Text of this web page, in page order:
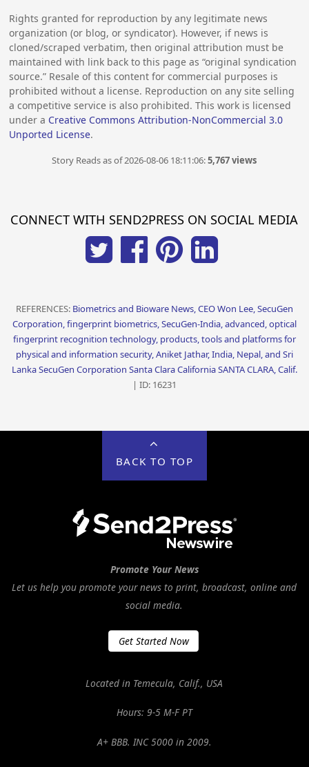
Rights granted for reproduction by any legitimate news
organization (or blog, or syndicator). However, if news is
cloned/scraped verbatim, then original attribution must be
maintained with link back to this page as “original syndication
source.” Resale of this content for commercial purposes is
prohibited without a license. Reproduction on any site selling
a competitive service is also prohibited. This work is licensed
under a Creative Commons Attribution-NonCommercial 3.0
Unported License.
Story Reads as of 2026-08-06 18:11:06:5,767 views
CONNECT WITH SEND2PRESS ON SOCIAL MEDIA
REFERENCES: Biometrics and Bioware News, CEO Won Lee, SecuGen
Corporation, fingerprint biometrics, SecuGen-India, advanced, optical
fingerprint recognition technology, products, tools and platforms for
physical and information security, Aniket Jathar, India, Nepal, and Sri
Lanka SecuGen Corporation Santa Clara California SANTA CLARA, Calif.
| ID: 16231
BACK TO TOP
Promote Your News
Let us help you promote your news to print, broadcast, online and
social media.
Get Started Now
Located in Temecula, Calif., USA
Hours: 9-5 M-F PT
A+ BBB. INC 5000 in 2009.